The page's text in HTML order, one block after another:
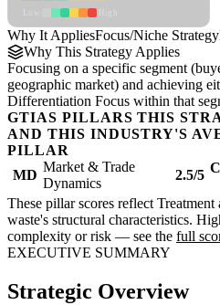
Why It AppliesFocus/Niche Strategy
Why This Strategy Applies
Focusing on a specific segment
geographic market) and achieving
Differentiation Focus within that
GTIAS PILLARS THIS
AND THIS INDUSTRY'S
PILLAR
MD
Market & Trade
Dynamics
2.5/5
These pillar scores reflect
waste's structural characteristics.
complexity or risk — see the full
EXECUTIVE SUMMARY
Strategic Overview